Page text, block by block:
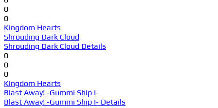
0
0
Kingdom Hearts
Shrouding Dark Cloud
Shrouding Dark Cloud Details
0
0
0
Kingdom Hearts
Blast Away! -Gummi Ship I-
Blast Away! -Gummi Ship I- Details